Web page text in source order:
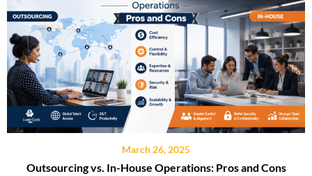
March 26, 2025
Outsourcing vs. In-House Operations: Pros and Cons